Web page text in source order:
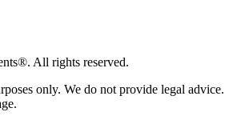
All rights reserved.
only. We do not provide legal advice.